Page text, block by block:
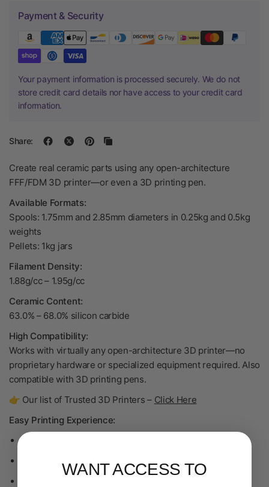
Payment & Security
Your payment information is processed securely. We do not
store credit card details nor have access to your credit card
information.
Share:
Create real ceramic parts using any open-architecture
FFF/FDM 3D printer—or even a 3D printing pen.
Available Formats:
Spools: 1.75mm and 2.85mm diameters in 0.25kg and 0.5kg
weights
Pellets: 1kg jars
Filament Density:
1.88g/cc– 1.95g/cc
Ceramic Content:
63.0% – 68.0% silicon carbide
High Compatibility:
Works with virtually any open-architecture 3D printer—no
proprietary hardware or specialized equipment required. Also
compatible with 3D printing pens.
👉 Our list of Trusted 3D Printers – Click Here
Easy Printing Experience:
Print with a 0.6mm hardened steel, standard flow nozzle
Prints similar to PLA
WANT ACCESS TO